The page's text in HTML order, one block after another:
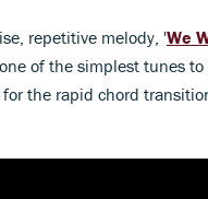
repetitive melody, 'We
of the simplest tunes
the rapid chord